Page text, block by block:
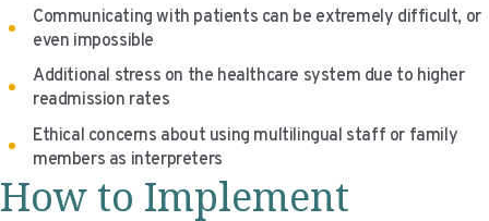
Communicating with patients can be extremely difficult, or
even impossible
Additional stress on the healthcare system due to higher
readmission rates
Ethical concerns about using multilingual staff or family
members as interpreters
How to Implement